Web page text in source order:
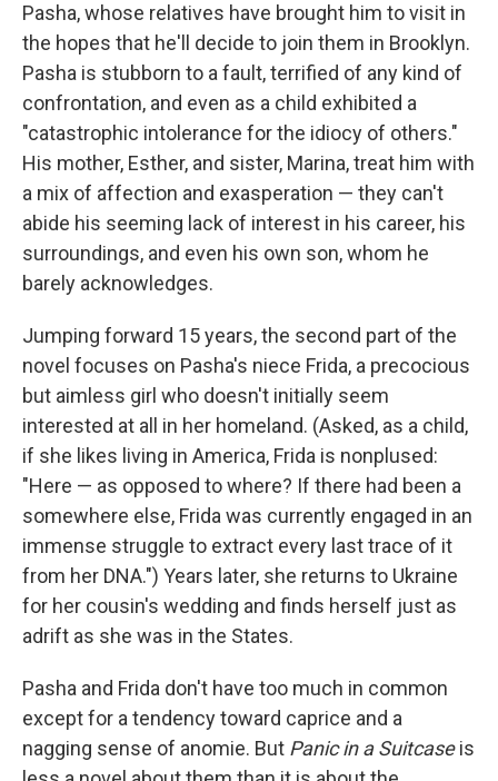
Pasha, whose relatives have brought him to visit in
the hopes that he'll decide to join them in Brooklyn.
Pasha is stubborn to a fault, terrified of any kind of
confrontation, and even as a child exhibited a
"catastrophic intolerance for the idiocy of others."
His mother, Esther, and sister, Marina, treat him with
a mix of affection and exasperation — they can't
abide his seeming lack of interest in his career, his
surroundings, and even his own son, whom he
barely acknowledges.
Jumping forward 15 years, the second part of the
novel focuses on Pasha's niece Frida, a precocious
but aimless girl who doesn't initially seem
interested at all in her homeland. (Asked, as a child,
if she likes living in America, Frida is nonplused:
"Here — as opposed to where? If there had been a
somewhere else, Frida was currently engaged in an
immense struggle to extract every last trace of it
from her DNA.") Years later, she returns to Ukraine
for her cousin's wedding and finds herself just as
adrift as she was in the States.
Pasha and Frida don't have too much in common
except for a tendency toward caprice and a
nagging sense of anomie. But Panic in a Suitcaseis